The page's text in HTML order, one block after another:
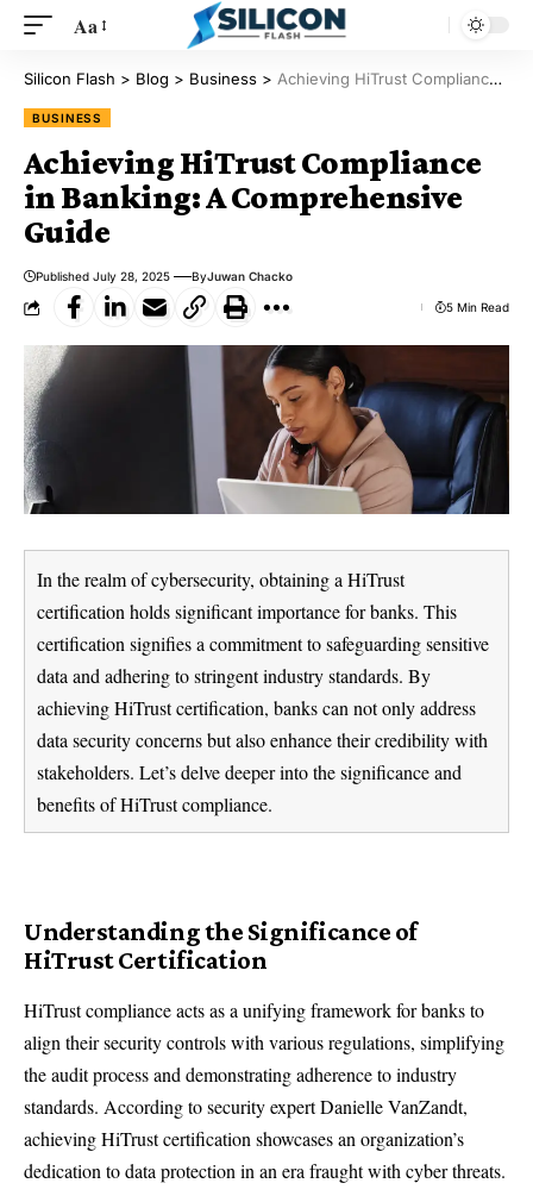
Aa
Silicon Flash > Blog > Business > Achieving HiTrust Compliance in Banking: A Comprehensive Guide
BUSINESS
Achieving HiTrust Compliance
in Banking: A Comprehensive
Guide
Published July 28, 2025 ByJuwan Chacko
5 Min Read
In the realm of cybersecurity, obtaining a HiTrust
certification holds significant importance for banks. This
certification signifies a commitment to safeguarding sensitive
data and adhering to stringent industry standards. By
achieving HiTrust certification, banks can not only address
data security concerns but also enhance their credibility with
stakeholders. Let’s delve deeper into the significance and
benefits of HiTrust compliance.
Understanding the Significance of
HiTrust Certification
HiTrust compliance acts as a unifying framework for banks to
align their security controls with various regulations, simplifying
the audit process and demonstrating adherence to industry
standards. According to security expert Danielle VanZandt,
achieving HiTrust certification showcases an organization’s
dedication to data protection in an era fraught with cyber threats.